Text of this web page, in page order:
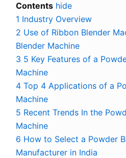
Contents hide
1 Industry Overview
2 Use of Ribbon Blender
Blender Machine
3 5 Key Features of a
Machine
4 Top 4 Applications of a
Machine
5 Recent Trends In the
Machine
6 How to Select a Powder
Manufacturer in India